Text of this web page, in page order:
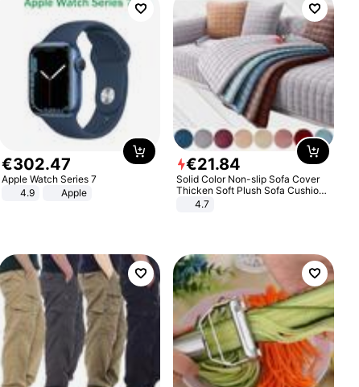
€302.47
Apple Watch Series 7
4.9
Apple
€21.84
Solid Color Non-slip Sofa Cover
Thicken Soft Plush Sofa Cushion
Towel for Living Room Furniture
4.7